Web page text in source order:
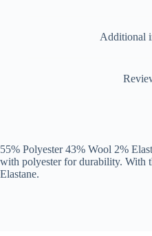
Additional
55% Polyester 43% Wool 2%
with polyester for durability. With
Elastane.